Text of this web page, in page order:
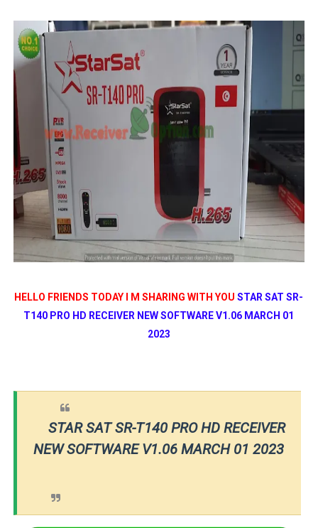
MM1-AVL1506T-WJX_1.2 2017 07 01 BOARD TYPE HD
SUNPLUS 1506TV, 1506FV & 1506HV 4MB HD RECEIVER
SUNPLUS 1506TV, 1506FV & 1506HV 4MB GPRS
Sunplus 1506TV, 1506FV & 1506HV New Software (28-
GXSS1B VER 3.1 & VER 3.0 PTV Sports OK Software
HELLO FRIENDS TODAY I M SHARING WITH YOU STAR SAT SR-
T140 PRO HD RECEIVER NEW SOFTWARE V1.06 MARCH 01
2023
STAR SAT SR-T140 PRO HD RECEIVER
NEW SOFTWARE V1.06 MARCH 01 2023